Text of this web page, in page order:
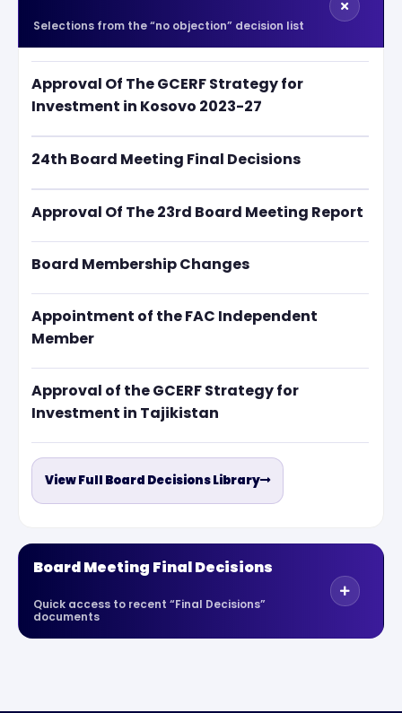
Selections from the “no objection” decision list
Approval Of The GCERF Strategy for
Investment in Kosovo 2023-27
24th Board Meeting Final Decisions
Approval Of The 23rd Board Meeting Report
Board Membership Changes
Appointment of the FAC Independent
Member
Approval of the GCERF Strategy for
Investment in Tajikistan
View Full Board Decisions Library
Board Meeting Final Decisions
Quick access to recent “Final Decisions”
documents